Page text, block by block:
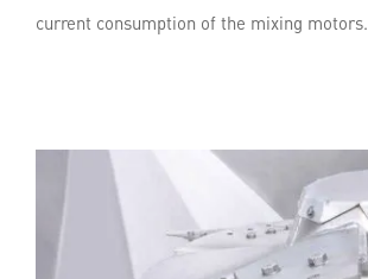
current consumption of the mixing motors.